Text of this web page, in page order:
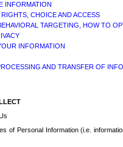
INFORMATION
CHOICE AND ACCESS
TARGETING, HOW TO
INFORMATION
AND TRANSFER OF
of Personal Information (i.e.